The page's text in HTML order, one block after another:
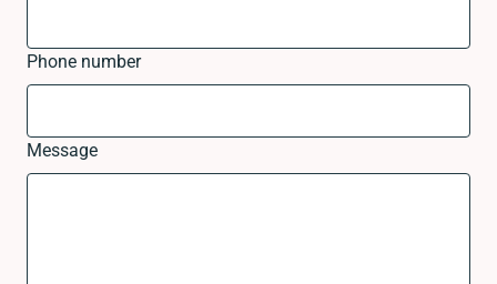
Phone number
Message